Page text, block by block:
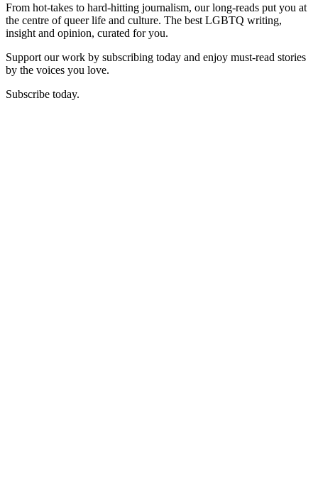
From hot-takes to hard-hitting journalism, our long-reads put you at
the centre of queer life and culture. The best LGBTQ writing,
insight and opinion, curated for you.
Support our work by subscribing today and enjoy must-read stories
by the voices you love.
Subscribe today.